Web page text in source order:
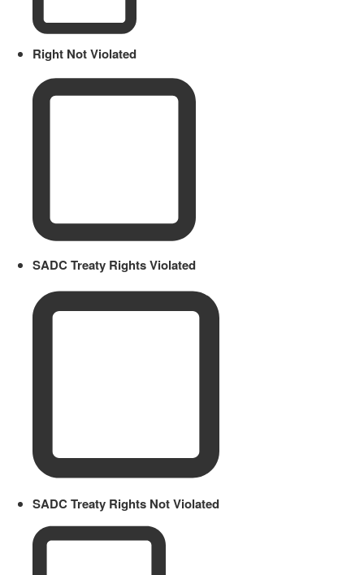
Right Not Violated
SADC Treaty Rights Violated
SADC Treaty Rights Not Violated